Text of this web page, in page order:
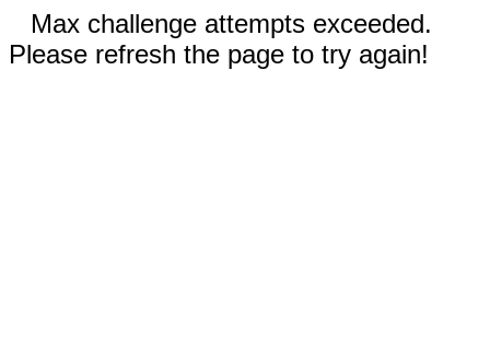
Max challenge attempts exceeded.
Please refresh the page to try again!